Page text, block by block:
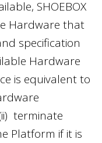
SHOEBOX
Hardware that
specification
Hardware
is equivalent to
terminate
Platform if it is